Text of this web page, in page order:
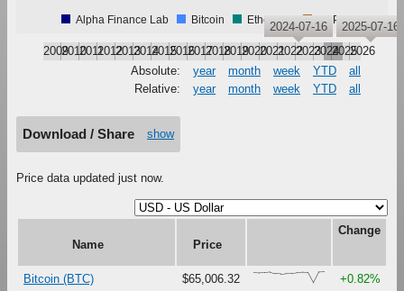
Alpha Finance Lab Bitcoin Ethereum XRP
200920102011201220132014201520162017201820192020202120222023202420252026
2024-07-16 2025-07-16
Absolute: year month week YTD
all
Relative:
year month week YTD all
Download / Share show
Price data updated just now.
Name Price
Change
Bitcoin (BTC) $65,006.32 {92,87,88,94,82,79,84,86,91,95,93,0,97,100}
+0.82%